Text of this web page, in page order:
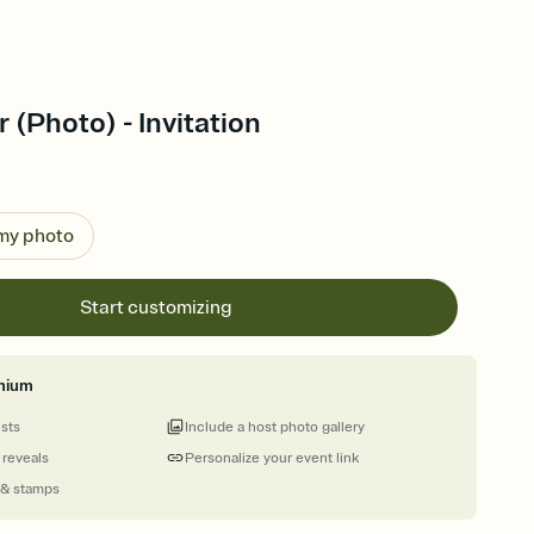
(Photo) - Invitation
photo
Start customizing
stamps
Personalize your event link
Include a host photo gallery